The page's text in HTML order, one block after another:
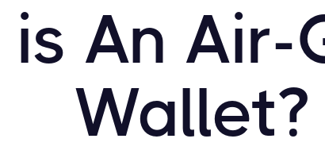
An Air-
Wallet?